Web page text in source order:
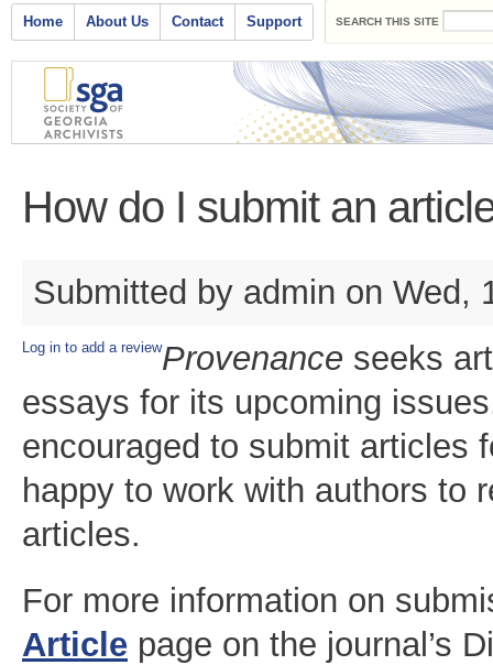
Skip to main content
Main menu
Home About Us Contact Support SEARCH THIS SITE
How do I submit an
Submitted by admin on Wed,
Log in to add a reviewProvenance seeks
essays for its upcoming
encouraged to submit articles
happy to work with authors to
articles.
For more information on
Article page on the journal’s